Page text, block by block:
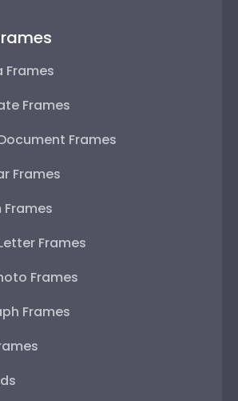
Frames
Frames
Frames
Frames
Frames
Frames
Frames